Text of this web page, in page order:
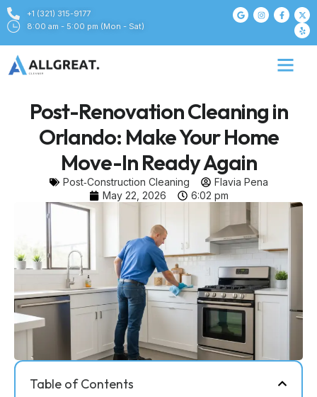
+1 (321) 315-9177
8:00 am - 5:00 pm (Mon - Sat)
Post-Renovation Cleaning in
Orlando: Make Your Home
Move-In Ready Again
Post‑Construction Cleaning
Flavia Pena
May 22, 2026
6:02 pm
Table of Contents